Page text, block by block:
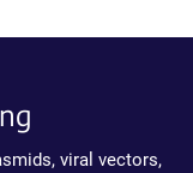
viral vectors,